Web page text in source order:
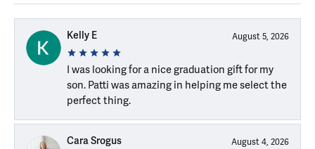
Kelly E August 5, 2026
I was looking for a nice graduation gift for my
son. Patti was amazing in helping me select the
perfect thing.
Cara Srogus August 4, 2026